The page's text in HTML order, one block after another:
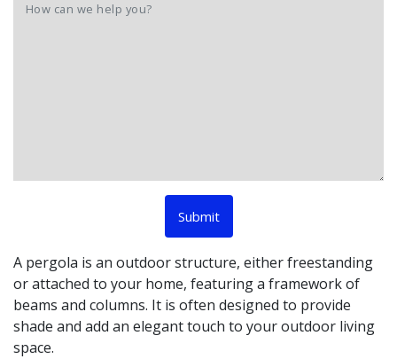
A pergola is an outdoor structure, either freestanding
or attached to your home, featuring a framework of
beams and columns. It is often designed to provide
shade and add an elegant touch to your outdoor living
space.